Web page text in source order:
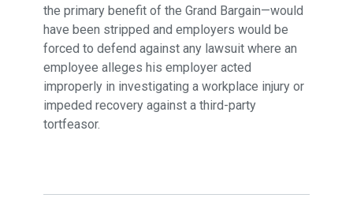
the primary benefit of the Grand Bargain—would
have been stripped and employers would be
forced to defend against any lawsuit where an
employee alleges his employer acted
improperly in investigating a workplace injury or
impeded recovery against a third-party
tortfeasor.